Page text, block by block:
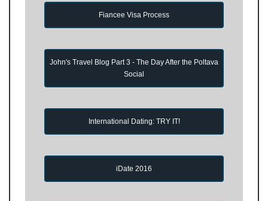
Fiancee Visa Process
John's Travel Blog Part 3 - The Day After the Poltava
Social
International Dating: TRY IT!
iDate 2016